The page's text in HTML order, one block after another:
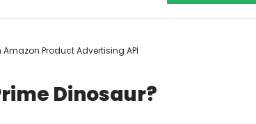
Product Advertising API
Dinosaur?